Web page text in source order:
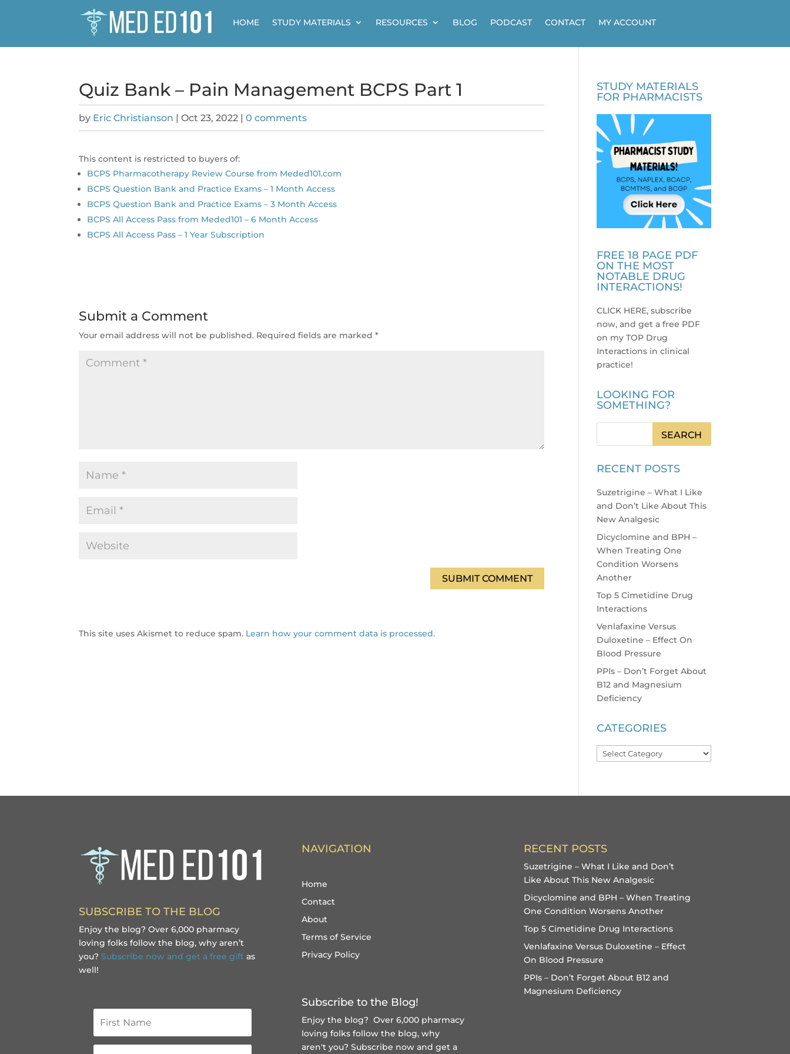
HOME STUDY MATERIALS RESOURCES BLOG PODCAST CONTACT MY ACCOUNT
Quiz Bank – Pain Management BCPS Part 1
by Eric Christianson |Oct 23, 2022 |0 comments
This content is restricted to buyers of:
BCPS Pharmacotherapy Review Course from Meded101.com
BCPS Question Bank and Practice Exams – 1 Month Access
BCPS Question Bank and Practice Exams – 3 Month Access
BCPS All Access Pass from Meded101 – 6 Month Access
BCPS All Access Pass – 1 Year Subscription
Submit a Comment
Your email address will not be published. Required fields are marked*
This site uses Akismet to reduce spam. Learn how your comment data is processed.
STUDY MATERIALS
FOR PHARMACISTS
FREE 18 PAGE PDF
ON THE MOST
NOTABLE DRUG
INTERACTIONS!
CLICK HERE, subscribe
now, and get a free PDF
on my TOP Drug
Interactions in clinical
practice!
LOOKING FOR
SOMETHING?
RECENT POSTS
Suzetrigine – What I Like
and Don’t Like About This
New Analgesic
Dicyclomine and BPH –
When Treating One
Condition Worsens
Another
Top 5 Cimetidine Drug
Interactions
Venlafaxine Versus
Duloxetine – Effect On
Blood Pressure
PPIs – Don’t Forget About
B12 and Magnesium
Deficiency
CATEGORIES
Categories
SUBSCRIBE TO THE BLOG
Enjoy the blog? Over 6,000 pharmacy
loving folks follow the blog, why aren’t
you? Subscribe now and get a free gift as
well!
NAVIGATION
Home
Contact
About
Terms of Service
Privacy Policy
Subscribe to the Blog!
Enjoy the blog? Over 6,000 pharmacy
loving folks follow the blog, why
aren't you? Subscribe now and get a
RECENT POSTS
Suzetrigine – What I Like and Don’t
Like About This New Analgesic
Dicyclomine and BPH – When Treating
One Condition Worsens Another
Top 5 Cimetidine Drug Interactions
Venlafaxine Versus Duloxetine – Effect
On Blood Pressure
PPIs – Don’t Forget About B12 and
Magnesium Deficiency